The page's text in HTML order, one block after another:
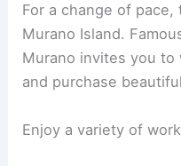
For a change of
Murano Island.
Murano invites you to
and purchase
Enjoy a variety of